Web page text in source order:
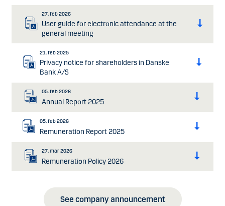
27. feb 2026
User guide for electronic attendance at the
general meeting
21. feb 2025
Privacy notice for shareholders in Danske
Bank A/S
05. feb 2026
Annual Report 2025
05. feb 2026
Remuneration Report 2025
27. mar 2026
Remuneration Policy 2026
See company announcement